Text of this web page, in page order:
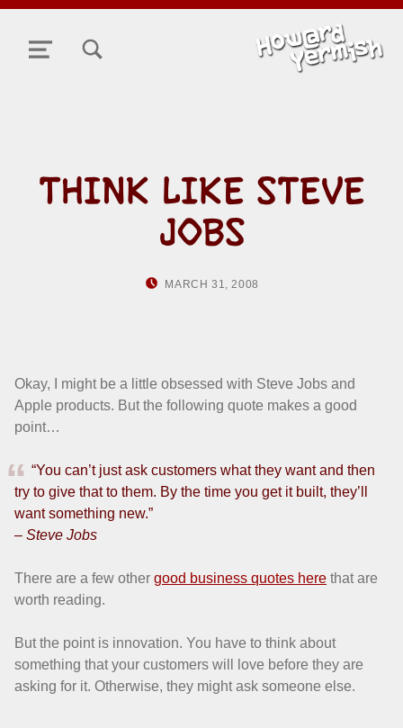
MENU
THINK LIKE STEVE
JOBS
MARCH 31, 2008
Okay, I might be a little obsessed with Steve Jobs and
Apple products. But the following quote makes a good
point…
“You can’t just ask customers what they want and then
try to give that to them. By the time you get it built, they’ll
want something new.”
– Steve Jobs
There are a few other good business quotes here that are
worth reading.
But the point is innovation. You have to think about
something that your customers will love before they are
asking for it. Otherwise, they might ask someone else.